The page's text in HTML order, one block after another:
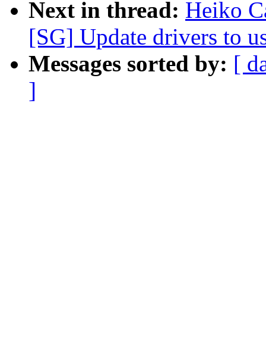
Next in thread: Heiko
[SG] Update drivers to
Messages sorted by: [
]